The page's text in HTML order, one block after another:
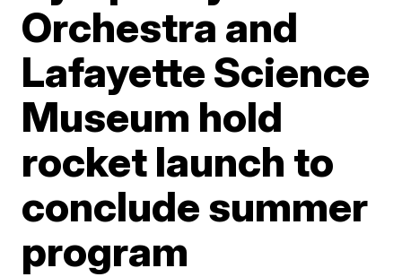
Orchestra and
Lafayette Science
Museum hold
rocket launch to
conclude summer
program